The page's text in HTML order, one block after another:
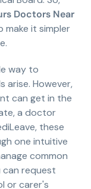
Doctors Near
make it simpler
way to
arise. However,
can get in the
a doctor
these
one intuitive
common
can request
or carer's